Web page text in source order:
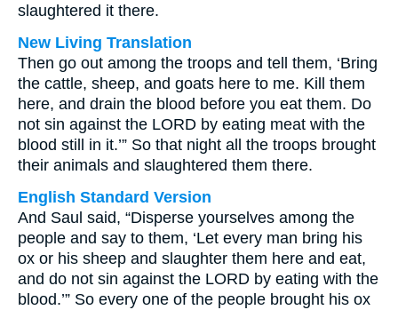
slaughtered it there.
New Living Translation
Then go out among the troops and tell them, ‘Bring
the cattle, sheep, and goats here to me. Kill them
here, and drain the blood before you eat them. Do
not sin against the LORD by eating meat with the
blood still in it.’” So that night all the troops brought
their animals and slaughtered them there.
English Standard Version
And Saul said, “Disperse yourselves among the
people and say to them, ‘Let every man bring his
ox or his sheep and slaughter them here and eat,
and do not sin against the LORD by eating with the
blood.’” So every one of the people brought his ox